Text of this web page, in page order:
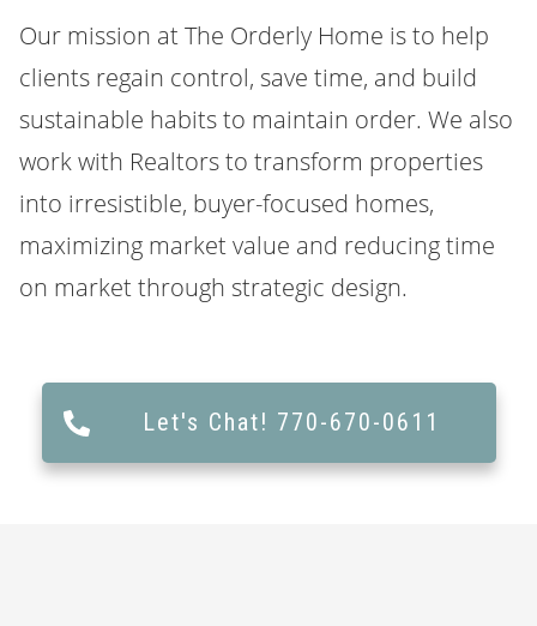
Our mission atThe Orderly Home is to help
clients regain control, save time, and build
sustainable habits to maintain order. We also
work with Realtors to transform properties
into irresistible, buyer-focused homes,
maximizing market value and reducing time
on market through strategic design.
Let's Chat! 770-670-0611